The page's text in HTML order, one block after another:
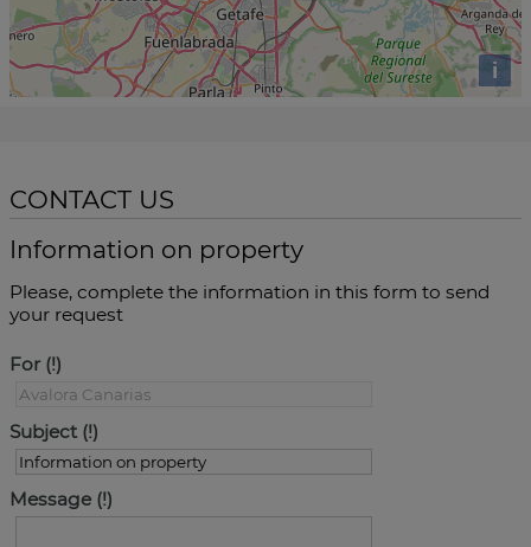
i
CONTACT US
Information on property
Please, complete the information in this form to send
your request
For
Subject
Message